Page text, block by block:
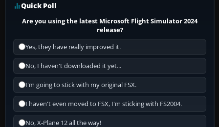
Quick Poll
Are you using the latest Microsoft Flight Simulator 2024
release?
Yes, they have really improved it.
No, I haven't downloaded it yet...
I'm going to stick with my original FSX.
I haven't even moved to FSX, I'm sticking with FS2004.
No, X-Plane 12 all the way!